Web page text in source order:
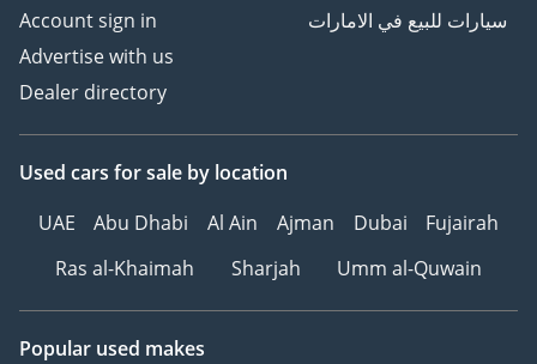
Account sign in
Advertise with us
Dealer directory
سيارات للبيع في الامارات
Used cars for sale by location
UAE
Abu Dhabi Al Ain Ajman Dubai
Fujairah
Ras al-Khaimah
Sharjah Umm al-Quwain
Popular used makes